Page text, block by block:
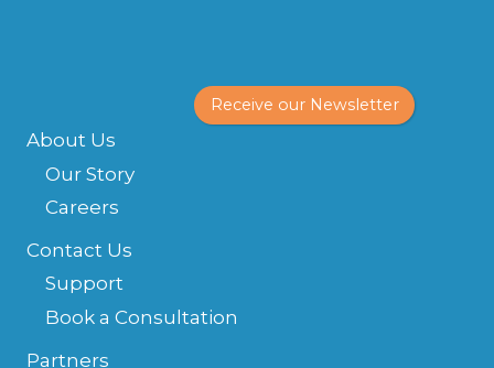
Receive our Newsletter
About Us
Our Story
Careers
Contact Us
Support
Book a Consultation
Partners